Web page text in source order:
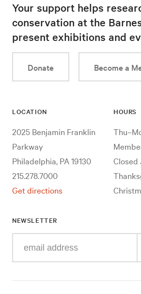
Your support helps
conservation at the
present exhibitions and
Donate Become a
LOCATION
2025 Benjamin Franklin
Parkway
Philadelphia, PA 19130
215.278.7000
Get directions
HOURS
Closed
NEWSLETTER
your
mail